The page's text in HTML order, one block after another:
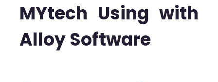
MYtech Using with
Alloy Software